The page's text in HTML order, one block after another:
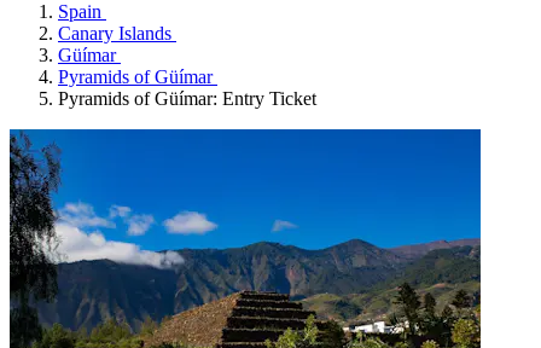
Spain
Canary Islands
Güímar
Pyramids of Güímar
Pyramids of Güímar: Entry Ticket